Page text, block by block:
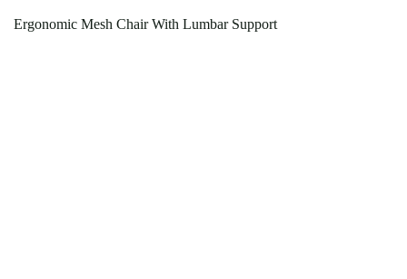
Ergonomic Mesh Chair With Lumbar Support